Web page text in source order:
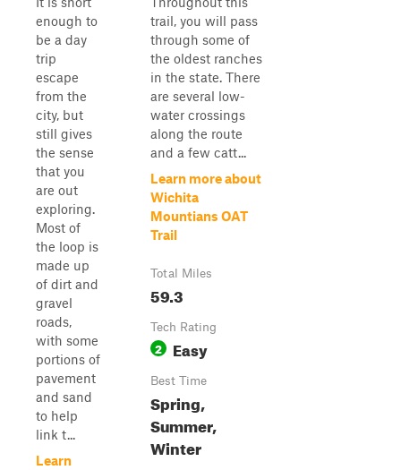
enough to
be a day
trip
escape
from the
city, but
still gives
the sense
that you
are out
exploring.
Most of
the loop is
made up
of dirt and
gravel
roads,
with some
portions of
pavement
and sand
to help
link t...
Learn
trail, you will pass
through some of
the oldest ranches
in the state. There
are several low-
water crossings
along the route
and a few catt...
Learn more about
Wichita
Mountians OAT
Trail
Total Miles
59.3
Tech Rating
2 Easy
Best Time
Spring,
Summer,
Winter